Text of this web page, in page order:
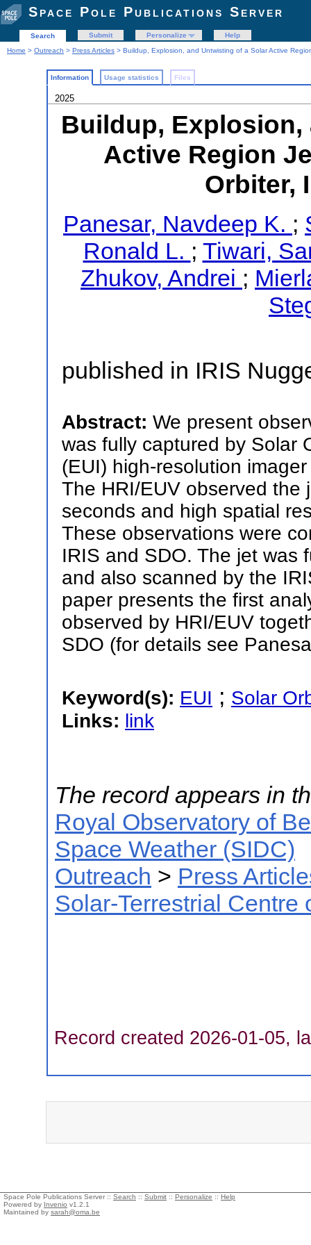
Space Pole Publications Server
Search Submit Personalize
Help
Home > Outreach > Press Articles > Buildup, Explosion, and Untwisting of a Solar Active
Information Usage statistics Files
2025
Buildup,
Active Region
Orbiter,
Panesar, Navdeep K. ;
Ronald L. ; Tiwari,
Zhukov, Andrei ;
published in IRIS
Abstract: We present
was fully captured by Solar
(EUI) high-resolution
The HRI/EUV observed the
seconds and high spatial
These observations were
IRIS and SDO. The jet was
and also scanned by the
paper presents the first
observed by HRI/EUV
SDO (for details see
Keyword(s): EUI ; Solar
Links: link
The record appears in
Royal Observatory of
Space Weather (SIDC)
Outreach > Press
Solar-Terrestrial Centre
Record created 2026-01-05,
Space Pole Publications Server :: Search :: Submit :: Personalize :: Help
Powered by Invenio v1.2.1
Maintained by sarah@oma.be